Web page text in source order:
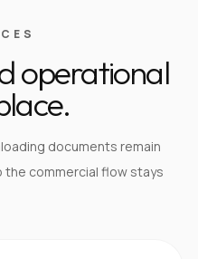
operational
documents remain
commercial flow stays